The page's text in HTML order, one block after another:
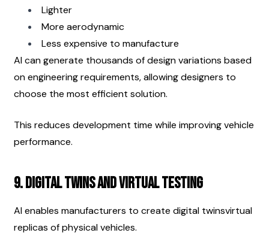
Lighter
More aerodynamic
Less expensive to manufacture
AI can generate thousands of design variations based
on engineering requirements, allowing designers to
choose the most efficient solution.
This reduces development time while improving vehicle
performance.
9. Digital Twins and Virtual Testing
AI enables manufacturers to create digital twinsvirtual
replicas of physical vehicles.